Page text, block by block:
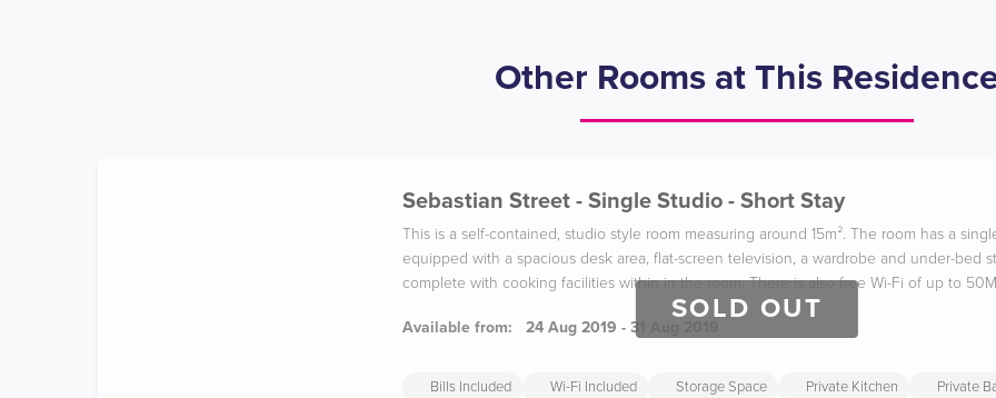
Other Rooms at This
SOLD OUT
Sebastian Street - Single Studio - Short Stay
This is a self-contained, studio style room measuring around 15m². The room has a
equipped with a spacious desk area, flat-screen television, a wardrobe and under-bed
complete with cooking facilities within in the room. There is also free Wi-Fi of up to
Available from: 24 Aug 2019 - 31 Aug 2019
Bills Included Wi-Fi Included Storage Space Private Kitchen
Private